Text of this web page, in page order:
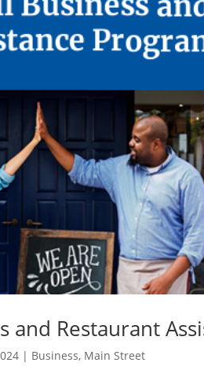
and Restaurant
| Business, Main Street